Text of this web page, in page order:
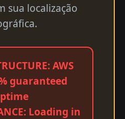
sua localização
AWS
guaranteed
Loading in